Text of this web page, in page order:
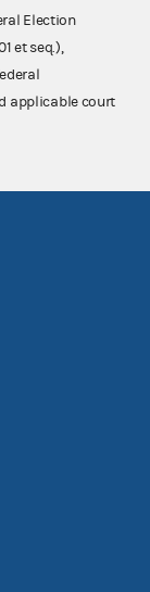
Election
et seq.),
applicable court